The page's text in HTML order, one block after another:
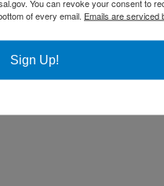
You can revoke your consent to
of every email. Emails are serviced
Sign Up!